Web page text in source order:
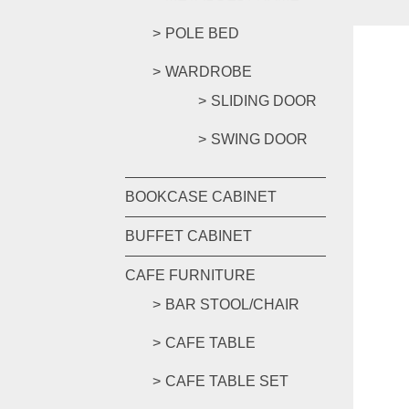
POLE BED
WARDROBE
SLIDING DOOR
SWING DOOR
BOOKCASE CABINET
BUFFET CABINET
CAFE FURNITURE
BAR STOOL/CHAIR
CAFE TABLE
CAFE TABLE SET